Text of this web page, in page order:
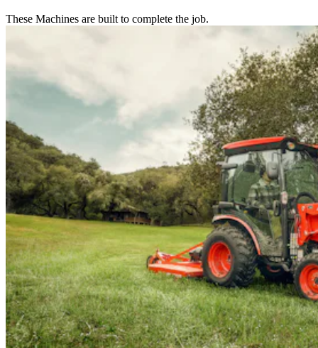
These Machines are built to complete the job.